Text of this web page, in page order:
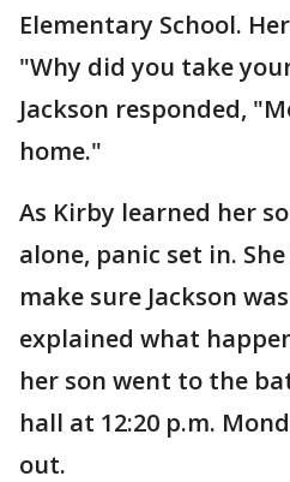
Elementary School.
"Why did you take
Jackson responded,
home."
As Kirby learned her
alone, panic set in.
make sure Jackson
explained what
her son went to the
hall at 12:20 p.m.
out.